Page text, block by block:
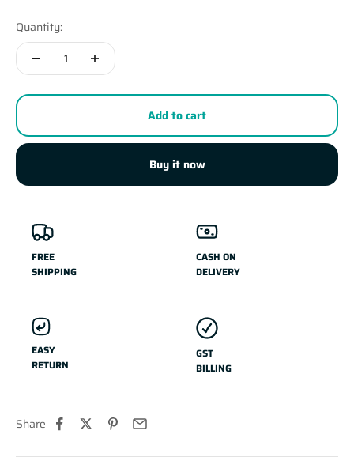
Quantity:
Add to cart
Buy it now
FREE
SHIPPING
CASH ON
DELIVERY
EASY
RETURN
GST
BILLING
Share